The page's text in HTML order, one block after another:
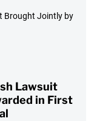
Brought Jointly by
Lawsuit
in First